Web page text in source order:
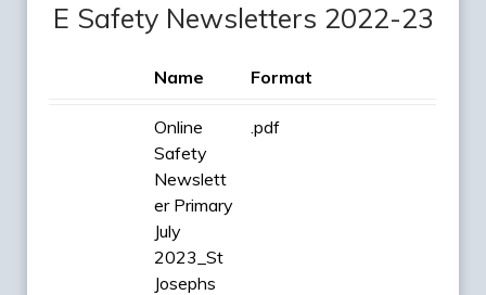
E Safety Newsletters 2022-23
Name Format
Online
Safety
Newslett
er Primary
July
2023_St
Josephs
.pdf